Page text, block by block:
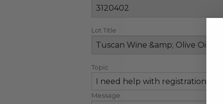
Lot Title
Topic
Message